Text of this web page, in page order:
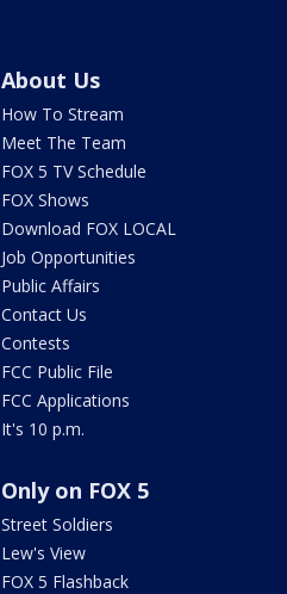
About Us
How To Stream
Meet The Team
FOX 5 TV Schedule
FOX Shows
Download FOX LOCAL
Job Opportunities
Public Affairs
Contact Us
Contests
FCC Public File
FCC Applications
It's 10 p.m.
Only on FOX 5
Street Soldiers
Lew's View
FOX 5 Flashback